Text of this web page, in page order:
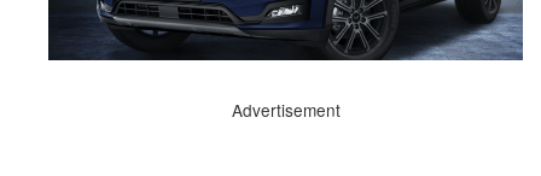
Advertisement